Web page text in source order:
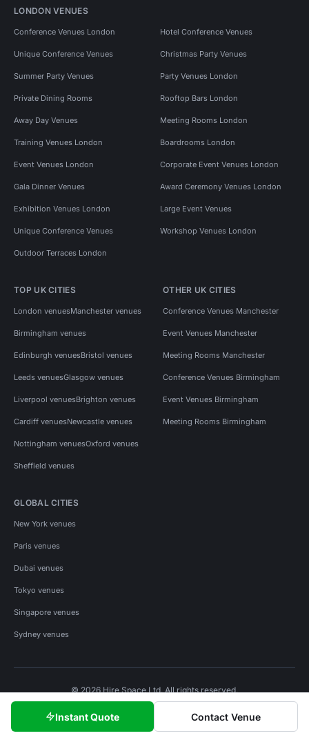
Instant Quote Contact Venue
LONDON VENUES
Conference Venues London Hotel Conference Venues
Unique Conference Venues Christmas Party Venues
Summer Party Venues Party Venues London
Private Dining Rooms Rooftop Bars London
Away Day Venues Meeting Rooms London
Training Venues London Boardrooms London
Event Venues London Corporate Event Venues London
Gala Dinner Venues Award Ceremony Venues London
Exhibition Venues London Large Event Venues
Unique Conference Venues Workshop Venues London
Outdoor Terraces London
TOP UK CITIES
London venuesManchester venues
Birmingham venues
Edinburgh venuesBristol venues
Leeds venuesGlasgow venues
Liverpool venuesBrighton venues
Cardiff venuesNewcastle venues
Nottingham venuesOxford venues
Sheffield venues
OTHER UK CITIES
Conference Venues Manchester
Event Venues Manchester
Meeting Rooms Manchester
Conference Venues Birmingham
Event Venues Birmingham
Meeting Rooms Birmingham
GLOBAL CITIES
New York venues
Paris venues
Dubai venues
Tokyo venues
Singapore venues
Sydney venues
© 2026 Hire Space Ltd. All rights reserved.
Privacy